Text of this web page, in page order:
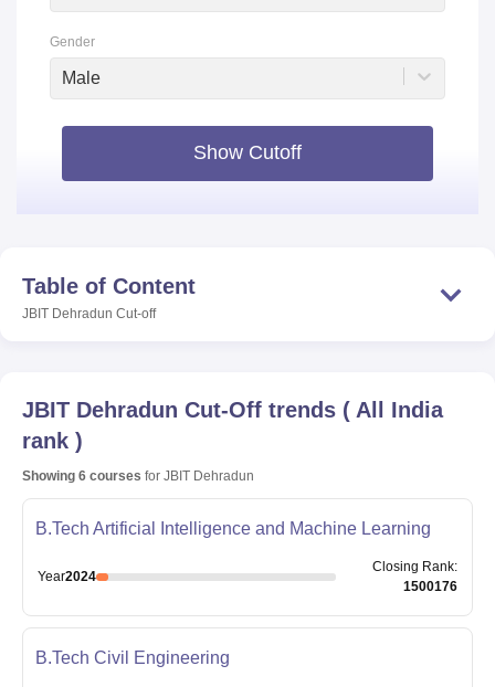
Gender
Male
Show Cutoff
Table of Content
JBIT Dehradun Cut-off
JBIT Dehradun Cut-Off trends ( All India
rank )
Showing 6 courses for JBIT Dehradun
B.Tech Artificial Intelligence and Machine Learning
Year2024
Closing Rank:
1500176
B.Tech Civil Engineering